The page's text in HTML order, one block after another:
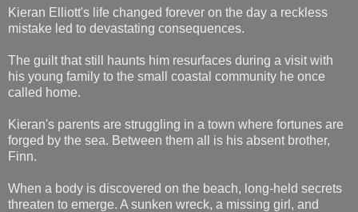
Kieran Elliott's life changed forever on the day a reckless
mistake led to devastating consequences.
The guilt that still haunts him resurfaces during a visit with
his young family to the small coastal community he once
called home.
Kieran's parents are struggling in a town where fortunes are
forged by the sea. Between them all is his absent brother,
Finn.
When a body is discovered on the beach, long-held secrets
threaten to emerge. A sunken wreck, a missing girl, and